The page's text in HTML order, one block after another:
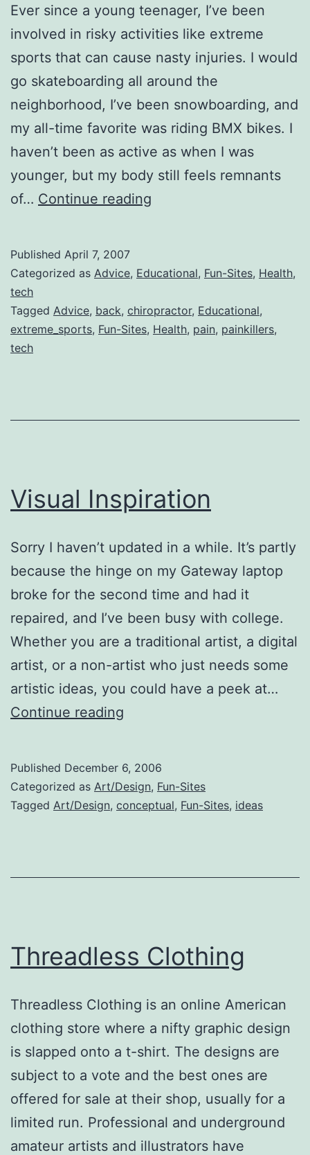
Ever since a young teenager, I’ve been
involved in risky activities like extreme
sports that can cause nasty injuries. I would
go skateboarding all around the
neighborhood, I’ve been snowboarding, and
my all-time favorite was riding BMX bikes. I
haven’t been as active as when I was
younger, but my body still feels remnants
of… Continue reading
for
Published April 7, 2007
Categorized as Advice, Educational, Fun-Sites, Health,
tech
Tagged Advice, back, chiropractor, Educational,
extreme_sports, Fun-Sites, Health, pain, painkillers,
tech
Visual Inspiration
Sorry I haven’t updated in a while. It’s partly
because the hinge on my Gateway laptop
broke for the second time and had it
repaired, and I’ve been busy with college.
Whether you are a traditional artist, a digital
artist, or a non-artist who just needs some
artistic ideas, you could have a peek at…
Continue reading
Published December 6, 2006
Categorized as Art/Design, Fun-Sites
Tagged Art/Design, conceptual, Fun-Sites, ideas
Threadless Clothing
Threadless Clothing is an online American
clothing store where a nifty graphic design
is slapped onto a t-shirt. The designs are
subject to a vote and the best ones are
offered for sale at their shop, usually for a
limited run. Professional and underground
amateur artists and illustrators have